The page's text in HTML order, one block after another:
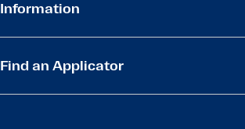
Information
Find an Applicator